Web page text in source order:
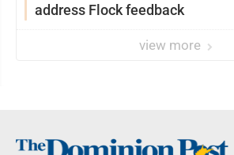
address Flock feedback
view more